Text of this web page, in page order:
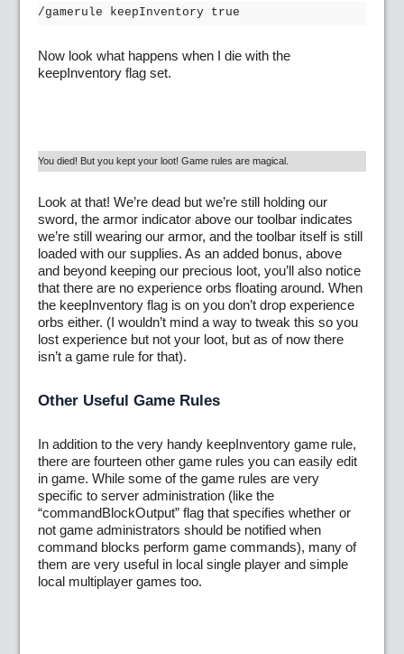
/gamerule keepInventory true
Now look what happens when I die with the
keepInventory flag set.
You died! But you kept your loot! Game rules are magical.
Look at that! We’re dead but we’re still holding our
sword, the armor indicator above our toolbar indicates
we’re still wearing our armor, and the toolbar itself is still
loaded with our supplies. As an added bonus, above
and beyond keeping our precious loot, you’ll also notice
that there are no experience orbs floating around. When
the keepInventory flag is on you don’t drop experience
orbs either. (I wouldn’t mind a way to tweak this so you
lost experience but not your loot, but as of now there
isn’t a game rule for that).
Other Useful Game Rules
In addition to the very handy keepInventory game rule,
there are fourteen other game rules you can easily edit
in game. While some of the game rules are very
specific to server administration (like the
“commandBlockOutput” flag that specifies whether or
not game administrators should be notified when
command blocks perform game commands), many of
them are very useful in local single player and simple
local multiplayer games too.